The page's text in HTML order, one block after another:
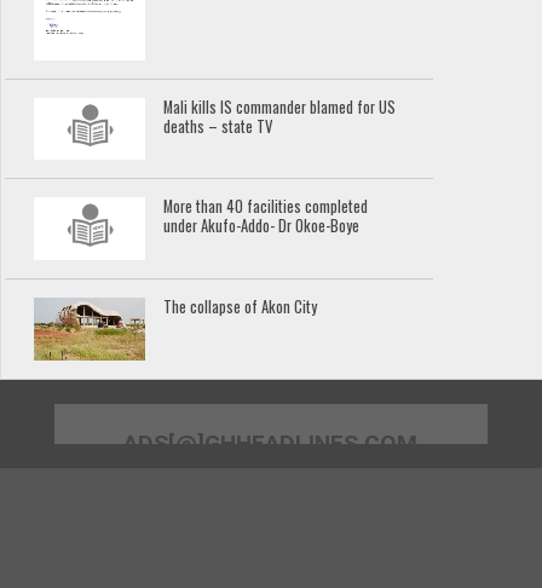
Mali kills IS commander blamed for US
deaths – state TV
More than 40 facilities completed
under Akufo-Addo- Dr Okoe-Boye
The collapse of Akon City
ADS[@]GHHEADLINES.COM